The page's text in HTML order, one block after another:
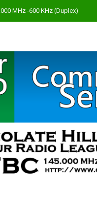
MHz -600 KHz (Duplex)